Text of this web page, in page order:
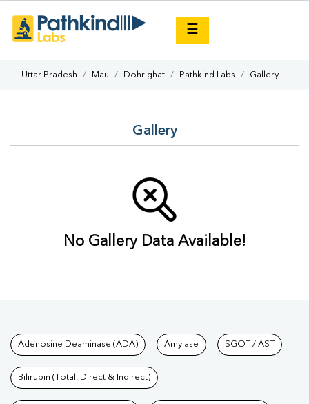
☰
Uttar Pradesh Mau Dohrighat Pathkind Labs Gallery
Gallery
No Gallery Data Available!
Tests available at Pathkind
Adenosine Deaminase (ADA) Amylase SGOT / AST
Bilirubin (Total, Direct & Indirect)